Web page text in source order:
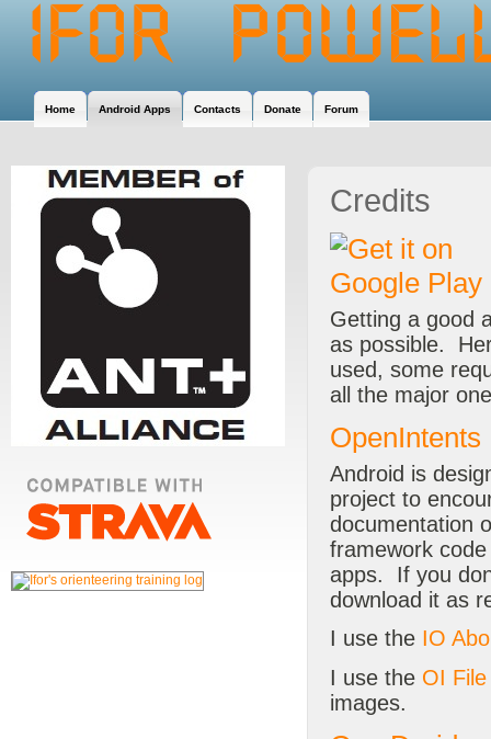
Home Android Apps Contacts Donate Forum
Credits
Getting a good
as possible.
used, some
all the major
OpenIntents
Android is
project to
documentation
framework
apps. If you
download it as
I use the IO
I use the OI
images.